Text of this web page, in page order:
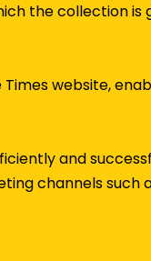
the collection
website,
and
channels such